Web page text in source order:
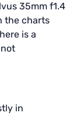
35mm f1.4
the charts
is a
in